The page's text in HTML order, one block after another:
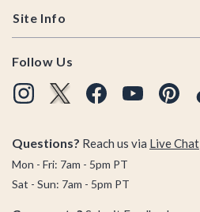
Site Info
Follow Us
Questions? Reach us via Live Chat
Mon - Fri: 7am - 5pm PT
Sat - Sun: 7am - 5pm PT